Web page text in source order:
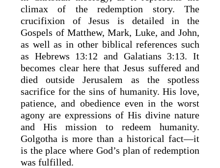
climax of the redemption story. The
crucifixion of Jesus is detailed in the
Gospels of Matthew, Mark, Luke, and John,
as well as in other biblical references such
as Hebrews 13:12 and Galatians 3:13. It
becomes clear here that Jesus suffered and
died outside Jerusalem as the spotless
sacrifice for the sins of humanity. His love,
patience, and obedience even in the worst
agony are expressions of His divine nature
and His mission to redeem humanity.
Golgotha is more than a historical fact—it
is the place where God’s plan of redemption
was fulfilled.